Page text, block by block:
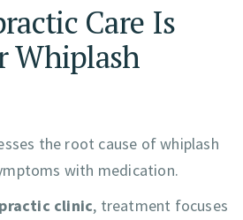
Care Is
Whiplash
the root cause of whiplash
with medication.
clinic, treatment focuses